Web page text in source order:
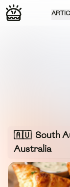
🇦🇺 South
Australia